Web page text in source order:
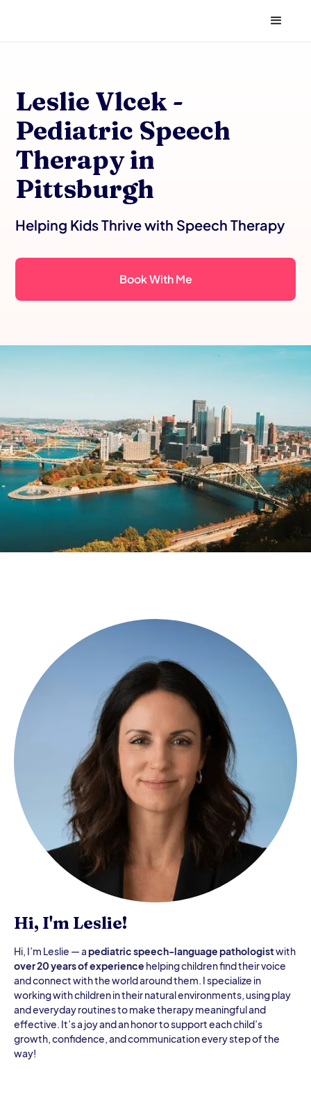
Leslie Vlcek -
Pediatric Speech
Therapy in
Pittsburgh
Helping Kids Thrive with Speech Therapy
Book With Me
Hi, I'm Leslie!
Hi, I’m Leslie — apediatric speech-language pathologistwith
over 20 years of experience helping children find their voice
and connect with the world around them. I specialize in
working with children in their natural environments, using play
and everyday routines to make therapy meaningful and
effective. It’s a joy and an honor to support each child’s
growth, confidence, and communication every step of the
way!